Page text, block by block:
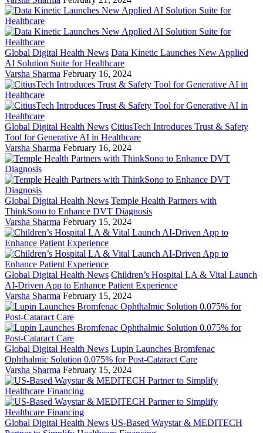
Global Digital Health News Data Kinetic Launches New Applied
AI Solution Suite for Healthcare
Varsha Sharma February 16, 2024
Global Digital Health News CitiusTech Introduces Trust & Safety
Tool for Generative AI in Healthcare
Varsha Sharma February 16, 2024
Global Digital Health News Temple Health Partners with
ThinkSono to Enhance DVT Diagnosis
Varsha Sharma February 15, 2024
Global Digital Health News Children’s Hospital LA & Vital Launch
AI-Driven App to Enhance Patient Experience
Varsha Sharma February 15, 2024
Global Digital Health News Lupin Launches Bromfenac
Ophthalmic Solution 0.075% for Post-Cataract Care
Varsha Sharma February 15, 2024
Global Digital Health News US-Based Waystar & MEDITECH